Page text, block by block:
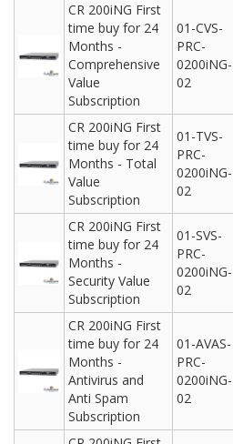
CR 200iNG First
time buy for 24
Months -
Comprehensive
Value
Subscription
01-CVS-
PRC-
0200iNG-
02
CR 200iNG First
time buy for 24
Months - Total
Value
Subscription
01-TVS-
PRC-
0200iNG-
02
CR 200iNG First
time buy for 24
Months -
Security Value
Subscription
01-SVS-
PRC-
0200iNG-
02
CR 200iNG First
time buy for 24
Months -
Antivirus and
Anti Spam
Subscription
01-AVAS-
PRC-
0200iNG-
02